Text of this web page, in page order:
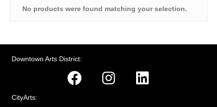
No products were found matching your selection.
Downtown Arts District:
CityArts: